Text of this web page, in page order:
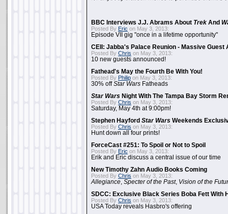
BBC Interviews J.J. Abrams About Trek And
Posted By Eric on May 3, 2013:
Episode VII gig "once in a lifetime opportunity"
CEII: Jabba's Palace Reunion - Massive Guest
Posted By Chris on May 3, 2013:
10 new guests announced!
Fathead's May the Fourth Be With You!
Posted By Philip on May 3, 2013:
30% offStar Wars Fatheads
Star Wars Night With The Tampa Bay Storm
Posted By Chris on May 3, 2013:
Saturday, May 4th at 9:00pm!
Stephen Hayford Star Wars Weekends
Posted By Chris on May 3, 2013:
Hunt down all four prints!
ForceCast #251: To Spoil or Not to Spoil
Posted By Eric on May 3, 2013:
Erik and Eric discuss a central issue of our time
New Timothy Zahn Audio Books Coming
Posted By Chris on May 3, 2013:
Allegiance Specter of the Past, Vision of the
SDCC: Exclusive Black Series Boba Fett With
Posted By Chris on May 3, 2013:
USA Today reveals Hasbro's offering